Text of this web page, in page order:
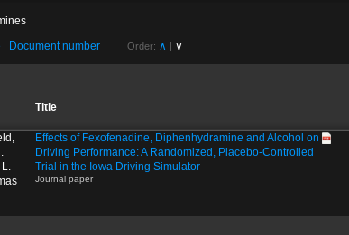
| Document number Order: ∧ | ∨
Title
L.
Effects of Fexofenadine, Diphenhydramine and Alcohol on
Driving Performance: A Randomized, Placebo-Controlled
Trial in the Iowa Driving Simulator
Journal paper